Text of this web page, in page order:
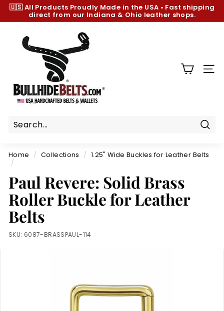
Skip
content
Pause
🇺🇸 All Products Proudly Made in the USA • Fast shipping
direct from our Indiana & Ohio leather shops.
h
e
e
l
t
s.
c
o
m
Home / Collections / 1.25" Wide Buckles for Leather Belts
/
Paul Revere: Solid Brass
Roller Buckle for Leather
Belts
SKU: 6087-BRASSPAUL-114